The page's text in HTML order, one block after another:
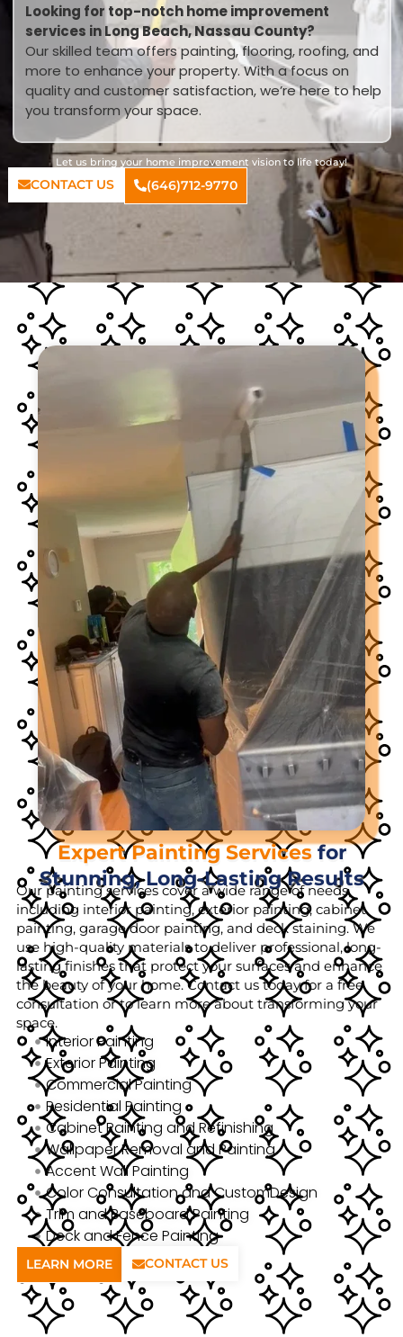
Looking for top-notch home improvement
services in Long Beach, Nassau County?
Our skilled team offers painting, flooring, roofing, and
more to enhance your property. With a focus on
quality and customer satisfaction, we’re here to help
you transform your space.
Let us bring your home improvement vision to life today!
CONTACT US (646)712-9770
Expert Painting Servicesfor
Stunning, Long-Lasting Results
Our painting services cover a wide range of needs,
including interior painting, exterior painting, cabinet
painting, garage door painting, and deck staining. We
use high-quality materials to deliver professional, long-
lasting finishes that protect your surfaces and enhance
the beauty of your home. Contact us today for a free
consultation or to learn more about transforming your
space.
Interior Painting
Exterior Painting
Commercial Painting
Residential Painting
Cabinet Painting and Refinishing
Wallpaper Removal and Painting
Accent Wall Painting
Color Consultation and CustomDesign
Trim and Baseboard Painting
Deck and Fence Painting
LEARN MORE CONTACT US